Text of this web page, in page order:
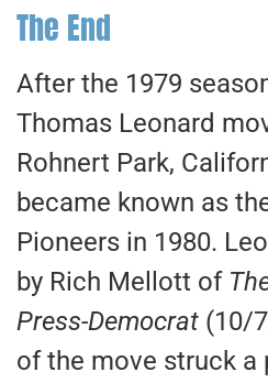
The End
After the 1979
Thomas Leonard
Rohnert Park,
became known as
Pioneers in 1980.
by Rich Mellott of
Press-Democrat (10/
of the move struck a